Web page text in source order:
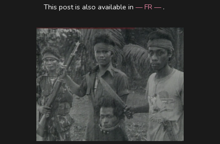
This post is also available in — FR — .